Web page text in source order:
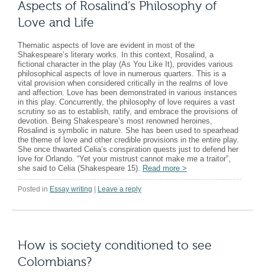
Aspects of Rosalind’s Philosophy of
Love and Life
Thematic aspects of love are evident in most of the
Shakespeare’s literary works. In this context, Rosalind, a
fictional character in the play (As You Like It), provides various
philosophical aspects of love in numerous quarters. This is a
vital provision when considered critically in the realms of love
and affection. Love has been demonstrated in various instances
in this play. Concurrently, the philosophy of love requires a vast
scrutiny so as to establish, ratify, and embrace the provisions of
devotion. Being Shakespeare’s most renowned heroines,
Rosalind is symbolic in nature. She has been used to spearhead
the theme of love and other credible provisions in the entire play.
She once thwarted Celia’s conspiration quests just to defend her
love for Orlando. “Yet your mistrust cannot make me a traitor”,
she said to Celia (Shakespeare 15). Read more >
Posted in Essay writing | Leave a reply
How is society conditioned to see
Colombians?